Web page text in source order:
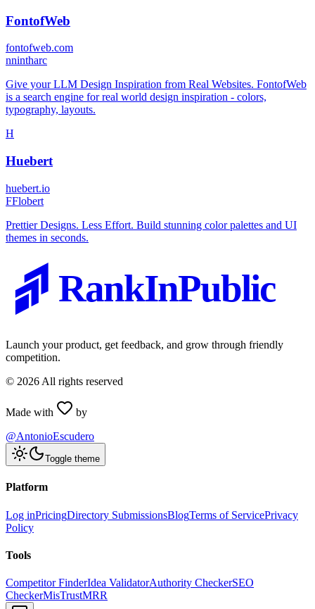
FontofWeb
fontofweb.com
nnintharc
Give your LLM Design Inspiration from Real Websites. FontofWeb
is a search engine for real world design inspiration - colors,
typography, layouts.
H
Huebert
huebert.io
FFlobert
Prettier Designs. Less Effort. Build stunning color palettes and UI
themes in seconds.
RankInPublic
Launch your product, get feedback, and grow through friendly
competition.
© 2026 All rights reserved
Made with
by
@AntonioEscudero
Toggle theme
Platform
Log inPricingDirectory SubmissionsBlogTerms of ServicePrivacy
Policy
Tools
Competitor FinderIdea ValidatorAuthority CheckerSEO
CheckerMisTrustMRR